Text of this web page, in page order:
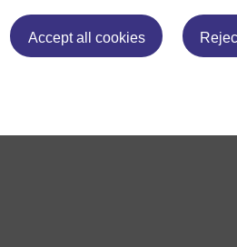
Accept all cookies